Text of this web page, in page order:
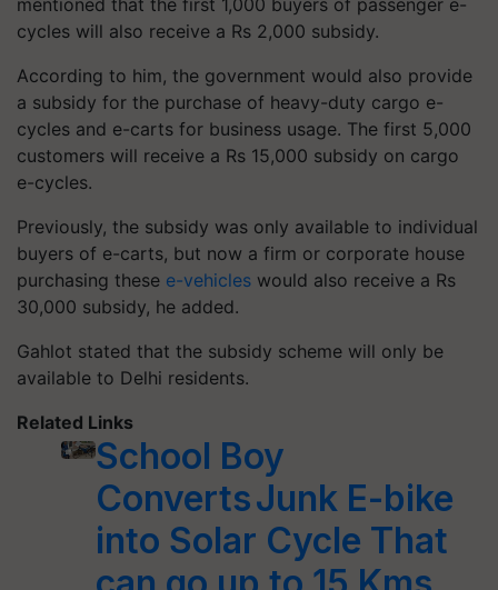
cycles will also receive a Rs 2,000 subsidy.
According to him, the government would also provide
a subsidy for the purchase of heavy-duty cargo e-
cycles and e-carts for business usage. The first 5,000
customers will receive a Rs 15,000 subsidy on cargo
e-cycles.
Previously, the subsidy was only available to individual
buyers of e-carts, but now a firm or corporate house
purchasing these e-vehicles would also receive a Rs
30,000 subsidy, he added.
Gahlot stated that the subsidy scheme will only be
available to Delhi residents.
Related Links
School Boy
Converts Junk E-bike
into Solar Cycle That